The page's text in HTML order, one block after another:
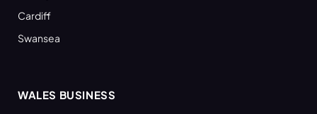
Cardiff
Swansea
WALES BUSINESS